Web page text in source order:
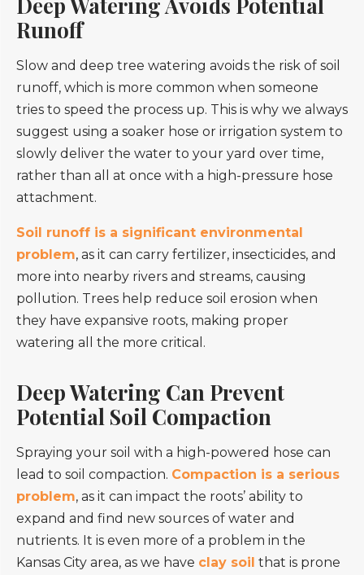
Runoff
Slow and deep tree watering avoids the risk of soil
runoff, which is more common when someone
tries to speed the process up. This is why we always
suggest using a soaker hose or irrigation system to
slowly deliver the water to your yard over time,
rather than all at once with a high-pressure hose
attachment.
Soil runoff is a significant environmental
problem, as it can carry fertilizer, insecticides, and
more into nearby rivers and streams, causing
pollution. Trees help reduce soil erosion when
they have expansive roots, making proper
watering all the more critical.
Deep Watering Can Prevent
Potential Soil Compaction
Spraying your soil with a high-powered hose can
lead to soil compaction. Compaction is a serious
problem, as it can impact the roots’ ability to
expand and find new sources of water and
nutrients. It is even more of a problem in the
Kansas City area, as we have clay soil that is prone